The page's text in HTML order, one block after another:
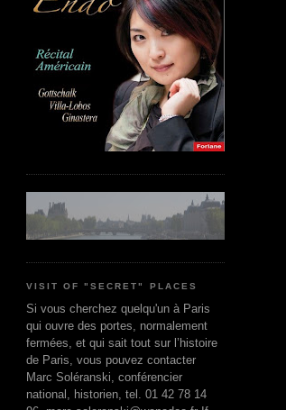
VISIT OF "SECRET" PLACES
Si vous cherchez quelqu'un à Paris
qui ouvre des portes, normalement
fermées, et qui sait tout sur l’histoire
de Paris, vous pouvez contacter
Marc Soléranski, conférencier
national, historien, tel. 01 42 78 14